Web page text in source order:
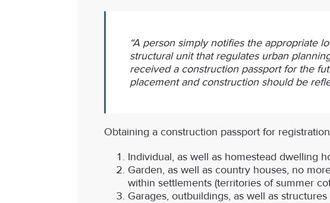
“A person simply notifies the appropriate
structural unit that regulates urban
received a construction passport for the
placement and construction should be
Obtaining a construction passport for
Individual, as well as homestead dwelling
Garden, as well as country houses, no
within settlements (territories of summer
Garages, outbuildings, as well as